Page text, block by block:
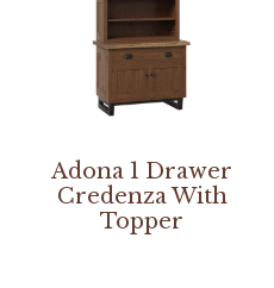
Adona 1 Drawer
Credenza With
Topper